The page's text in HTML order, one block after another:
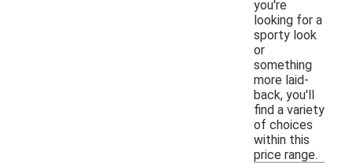
you're
looking for a
sporty look
or
something
more laid-
back, you'll
find a variety
of choices
within this
price range.